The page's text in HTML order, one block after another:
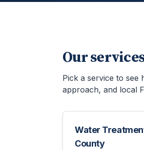
Our
Pick a service to see
approach, and local
Water
County